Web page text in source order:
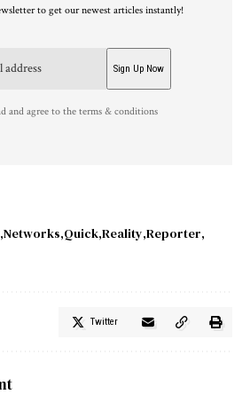
to get our newest articles instantly!
and agree to the terms & conditions
Networks Quick Reality Reporter
Twitter